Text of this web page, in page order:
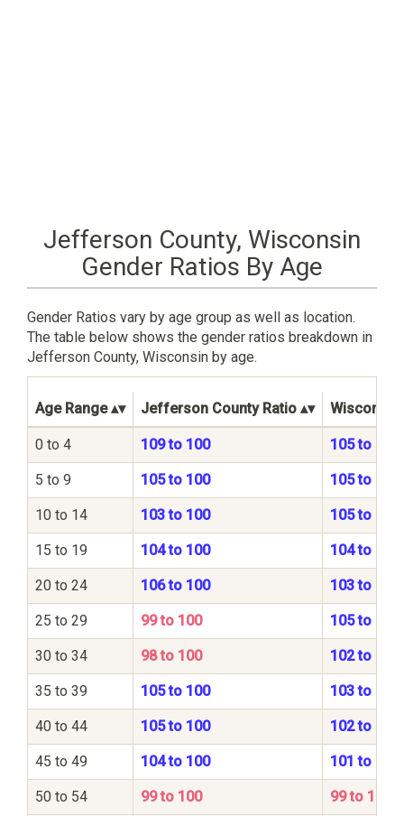
Jefferson County, Wisconsin
Gender Ratios By Age
Gender Ratios vary by age group as well as location.
The table below shows the gender ratios breakdown in
Jefferson County, Wisconsin by age.
Age Range Jefferson County Ratio Wisconsin
0 to 4 109 to 100 105 to 100
5 to 9 105 to 100 105 to 100
10 to 14 103 to 100 105 to 100
15 to 19 104 to 100 104 to 100
20 to 24 106 to 100 103 to 100
25 to 29 99 to 100 105 to 100
30 to 34 98 to 100 102 to 100
35 to 39 105 to 100 103 to 100
40 to 44 105 to 100 102 to 100
45 to 49 104 to 100 101 to 100
50 to 54 99 to 100 99 to 100